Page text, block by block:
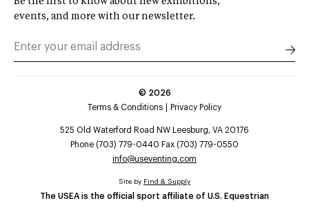
events, and more with our newsletter.
© 2026
Terms & Conditions
Privacy Policy
525 Old Waterford Road NW Leesburg, VA 20176
Phone (703) 779-0440 Fax (703) 779-0550
info@useventing.com
The USEA is the official sport affiliate of U.S. Equestrian
Site by Find & Supply